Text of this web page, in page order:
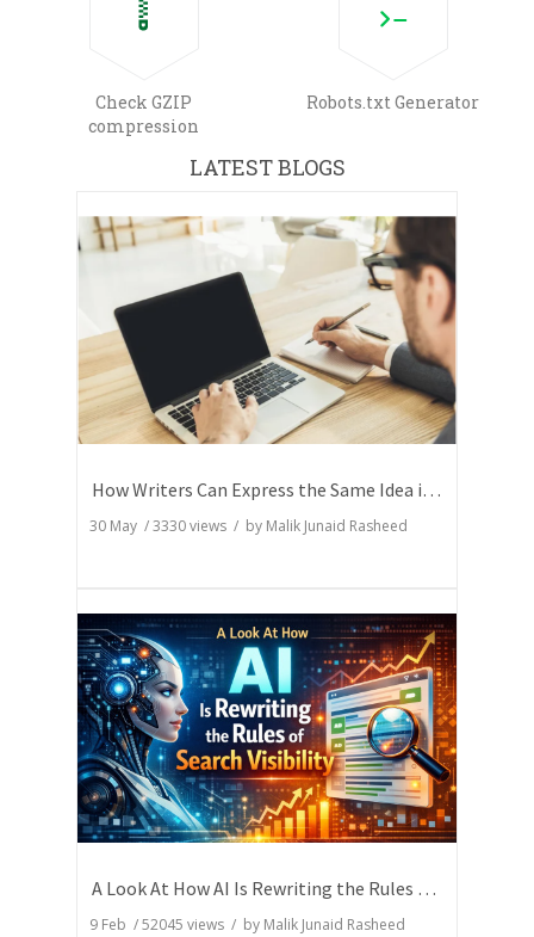
Check GZIP
compression
Robots.txt Generator
LATEST BLOGS
How Writers Can Express the Same Idea in Better Words?
30 May /3330views / by Malik Junaid Rasheed
A Look At How AI Is Rewriting the Rules of Search Visibility
9 Feb /52045 views / by Malik Junaid Rasheed